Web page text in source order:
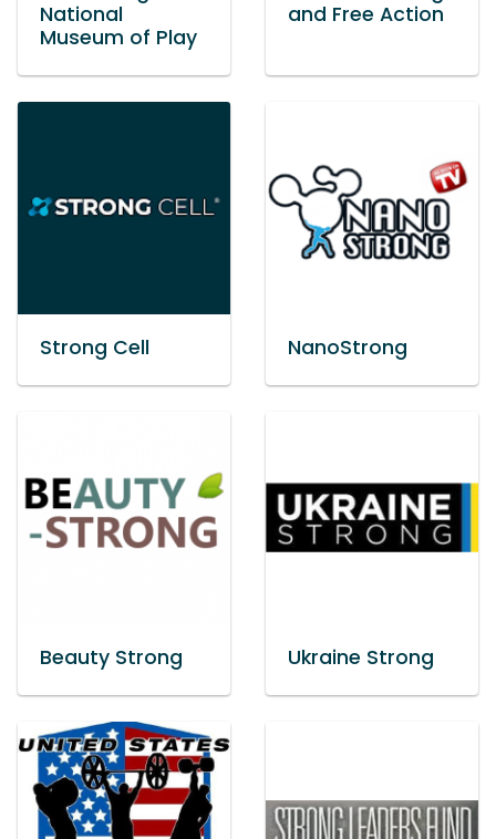
National
Museum of Play
and Free Action
Strong Cell NanoStrong
Beauty Strong Ukraine Strong